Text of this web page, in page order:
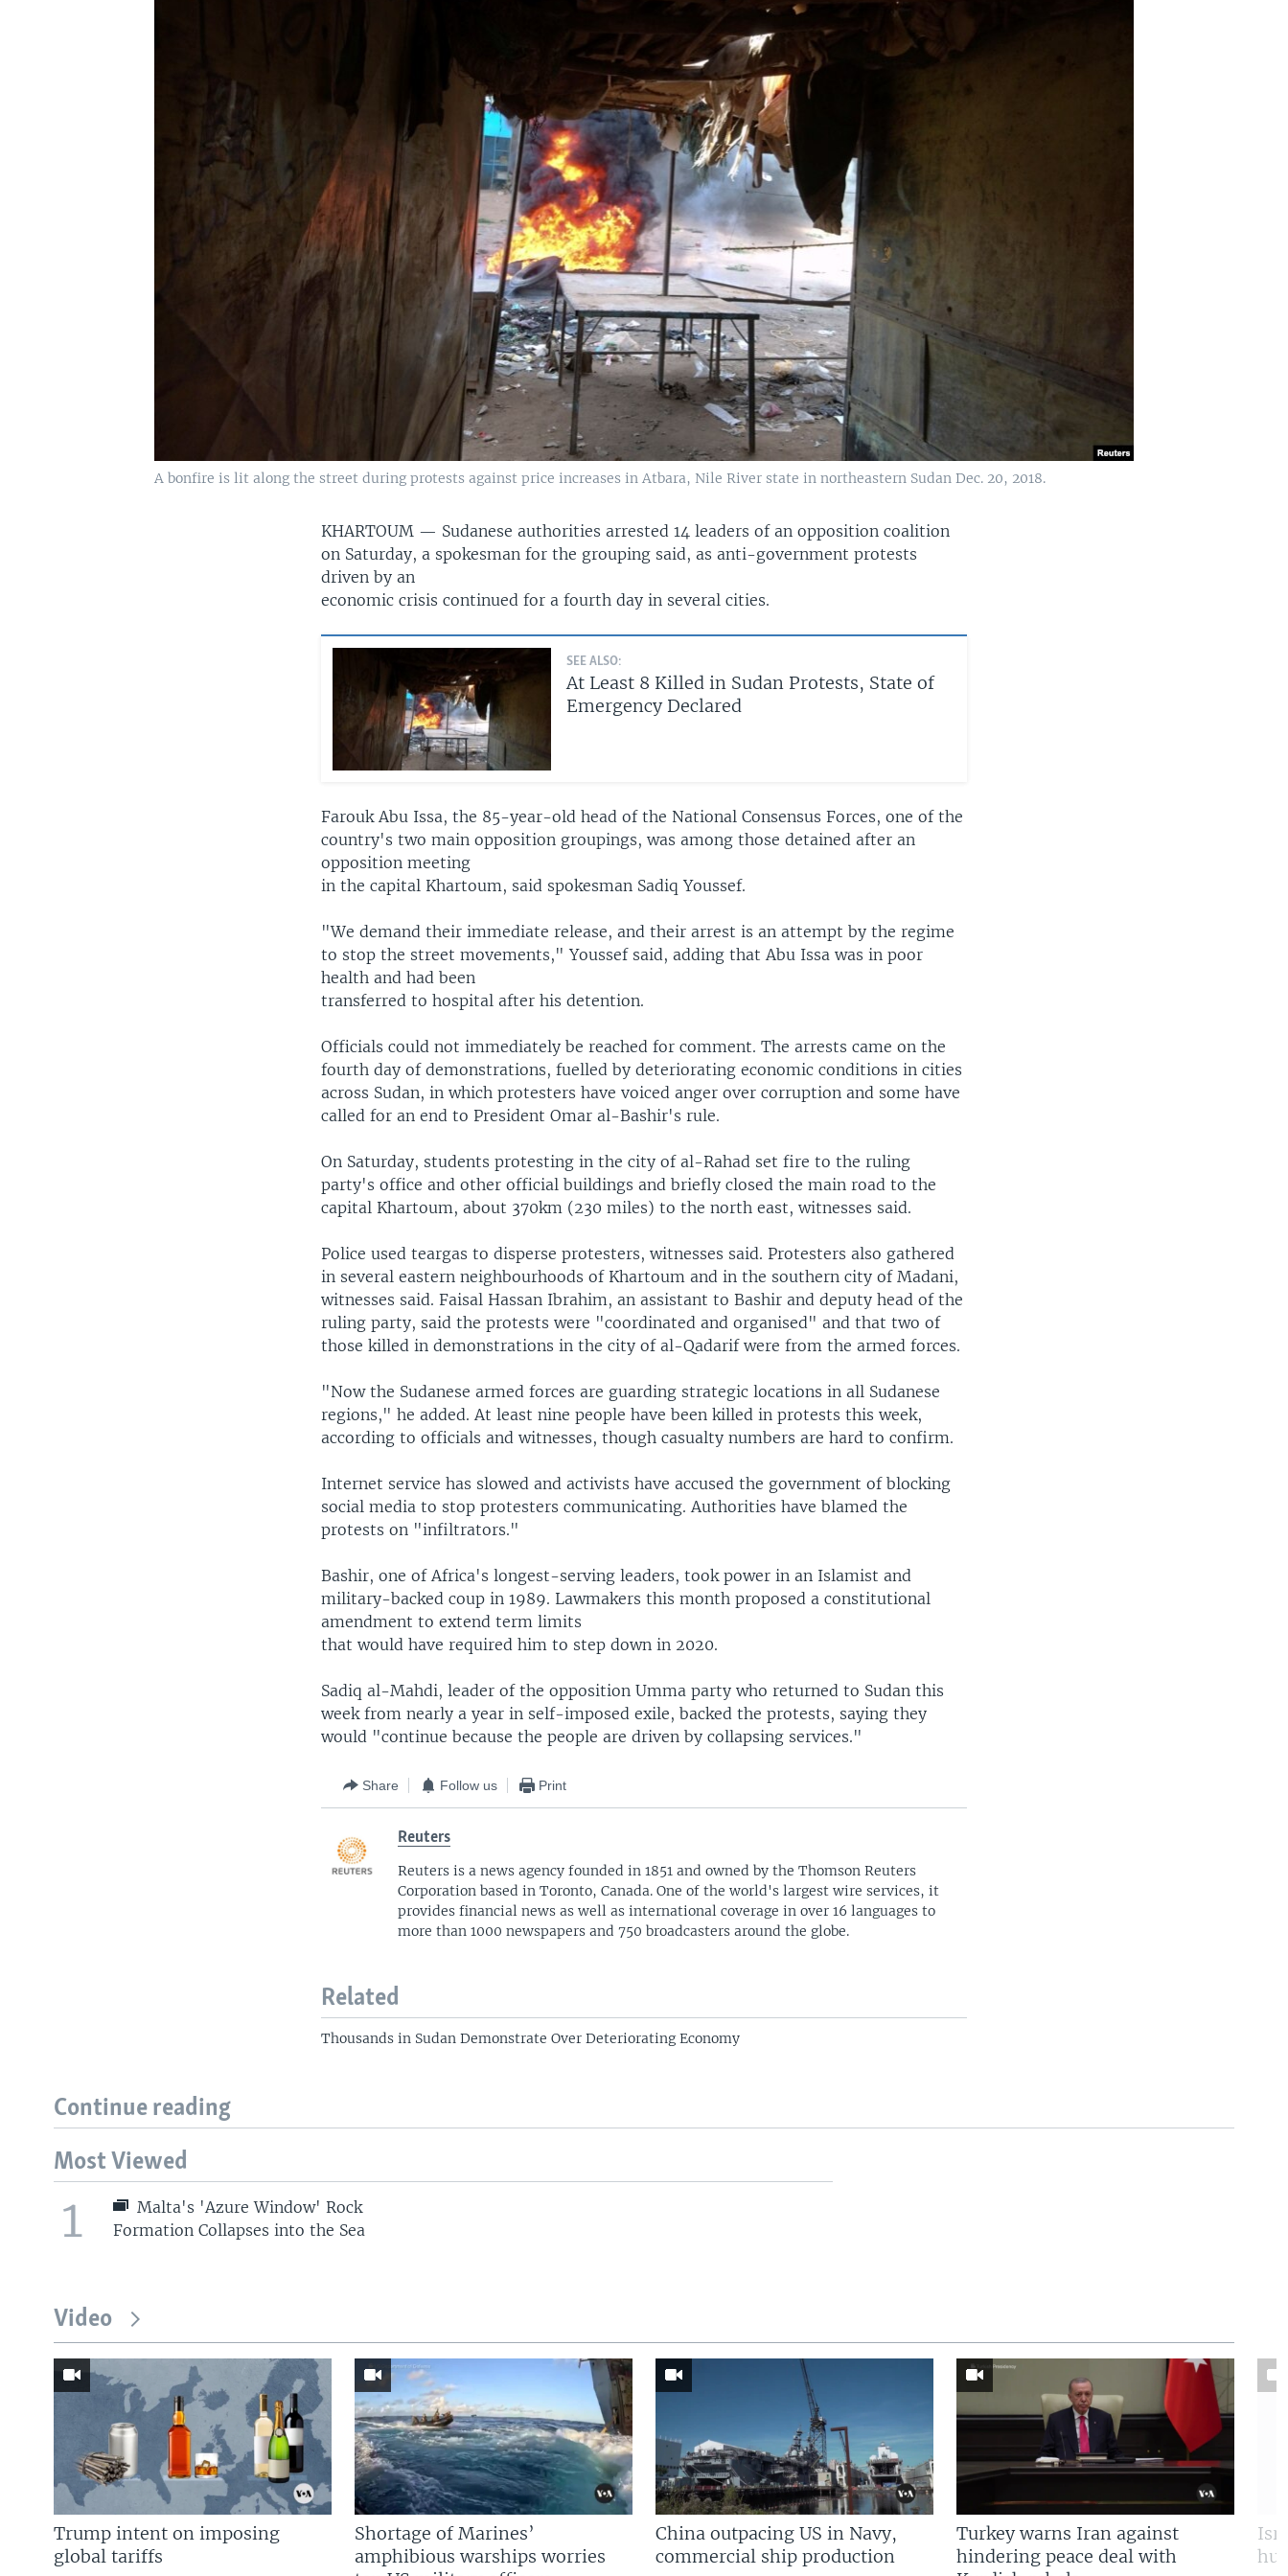
A bonfire is lit along the street during protests against price increases in Atbara, Nile River state in northeastern Sudan Dec. 20, 2018.
KHARTOUM — Sudanese authorities arrested 14 leaders of an opposition coalition
on Saturday, a spokesman for the grouping said, as anti-government protests
driven by an
economic crisis continued for a fourth day in several cities.
SEE ALSO:
At Least 8 Killed in Sudan Protests, State of
Emergency Declared
Farouk Abu Issa, the 85-year-old head of the National Consensus Forces, one of the
country's two main opposition groupings, was among those detained after an
opposition meeting
in the capital Khartoum, said spokesman Sadiq Youssef.
"We demand their immediate release, and their arrest is an attempt by the regime
to stop the street movements," Youssef said, adding that Abu Issa was in poor
health and had been
transferred to hospital after his detention.
Officials could not immediately be reached for comment. The arrests came on the
fourth day of demonstrations, fuelled by deteriorating economic conditions in cities
across Sudan, in which protesters have voiced anger over corruption and some have
called for an end to President Omar al-Bashir's rule.
On Saturday, students protesting in the city of al-Rahad set fire to the ruling
party's office and other official buildings and briefly closed the main road to the
capital Khartoum, about 370km (230 miles) to the north east, witnesses said.
Police used teargas to disperse protesters, witnesses said. Protesters also gathered
in several eastern neighbourhoods of Khartoum and in the southern city of Madani,
witnesses said. Faisal Hassan Ibrahim, an assistant to Bashir and deputy head of the
ruling party, said the protests were "coordinated and organised" and that two of
those killed in demonstrations in the city of al-Qadarif were from the armed forces.
"Now the Sudanese armed forces are guarding strategic locations in all Sudanese
regions," he added. At least nine people have been killed in protests this week,
according to officials and witnesses, though casualty numbers are hard to confirm.
Internet service has slowed and activists have accused the government of blocking
social media to stop protesters communicating. Authorities have blamed the
protests on "infiltrators."
Bashir, one of Africa's longest-serving leaders, took power in an Islamist and
military-backed coup in 1989. Lawmakers this month proposed a constitutional
amendment to extend term limits
that would have required him to step down in 2020.
Sadiq al-Mahdi, leader of the opposition Umma party who returned to Sudan this
week from nearly a year in self-imposed exile, backed the protests, saying they
would "continue because the people are driven by collapsing services."
Share Follow us Print
Reuters
Reuters is a news agency founded in 1851 and owned by the Thomson Reuters
Corporation based in Toronto, Canada. One of the world's largest wire services, it
provides financial news as well as international coverage in over 16 languages to
more than 1000 newspapers and 750 broadcasters around the globe.
Related
Thousands in Sudan Demonstrate Over Deteriorating Economy
Continue reading
Most Viewed
1
Malta's 'Azure Window' Rock
Formation Collapses into the Sea
Video
Trump intent on imposing
global tariffs
Shortage of Marines’
amphibious warships worries
China outpacing US in Navy,
commercial ship production
Turkey warns Iran against
hindering peace deal with